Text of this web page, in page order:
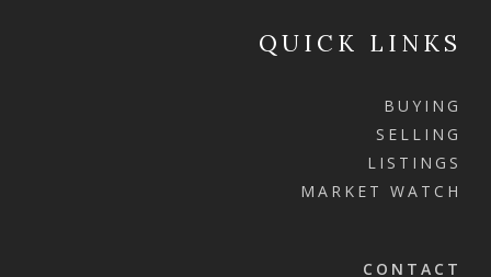
QUICK LINKS
BUYING
SELLING
LISTINGS
MARKET WATCH
CONTACT